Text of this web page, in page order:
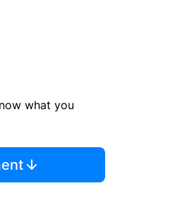
what you